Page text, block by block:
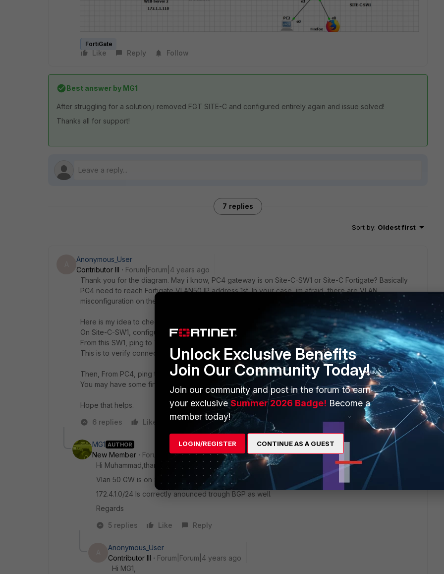
FortiGate
Like Reply Follow
Best answer by MG1
After struggling for a solution,i removed FGT SITE-C and configured entirely again and issue solved!
Thanks all for support!
7 replies
Sort by: Oldest first
Anonymous_User
Contributor III
Forum|Forum|4 years ago
Thank you for the diagram. May i know, PC4 gateway is on Site-C-SW1 or Site-C Fortigate? Basically
PC4 need to reach Fortigate VLAN50 IP address 1st. In your case, im afraid, there are VLAN
misconfiguration on the Site-C-SW1.
Here is my idea to check connectivity:
On Site-C-SW1, configure VLAN50 IP address.
From this SW1, ping to VLAN50 of Fortigate.
This is to verify connectivity between switch and Fortigate.
Then, From PC4, ping to Site-C-SW1, then Site-C Fortigate.
You may have some finding if the issue related to Fortigate or Switch configuration.
Hope that helps.
6 replies
Like Reply
MG1 AUTHOR
New Member
Forum|Forum|4 years ago
Hi Muhammad,thanks for reply.
Vlan 50 GW is on SITE-C FGT and Is reachable from PC4.
172.4.1.0/24 Is correctly anounced trough BGP as well.
Regards
5 replies
Like Reply
Anonymous_User
Contributor III
Forum|Forum|4 years ago
Hi MG1,
Unlock Exclusive Benefits
Join Our Community Today!
Join our community and post in the forum to earn
your exclusiveSummer 2026 Badge! Become a
member today!
LOGIN/REGISTER CONTINUE AS A GUEST